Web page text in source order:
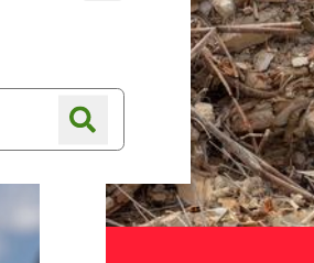
Online shopShop finder